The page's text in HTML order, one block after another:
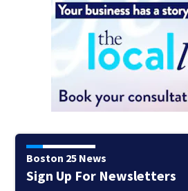
Boston 25 News
Sign Up For Newsletters